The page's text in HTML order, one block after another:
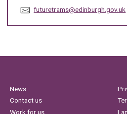
E
:
futuretrams@edinburgh.gov.uk
News
Contact us
Work for us